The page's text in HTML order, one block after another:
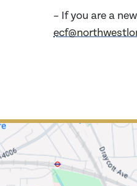
– If you are a